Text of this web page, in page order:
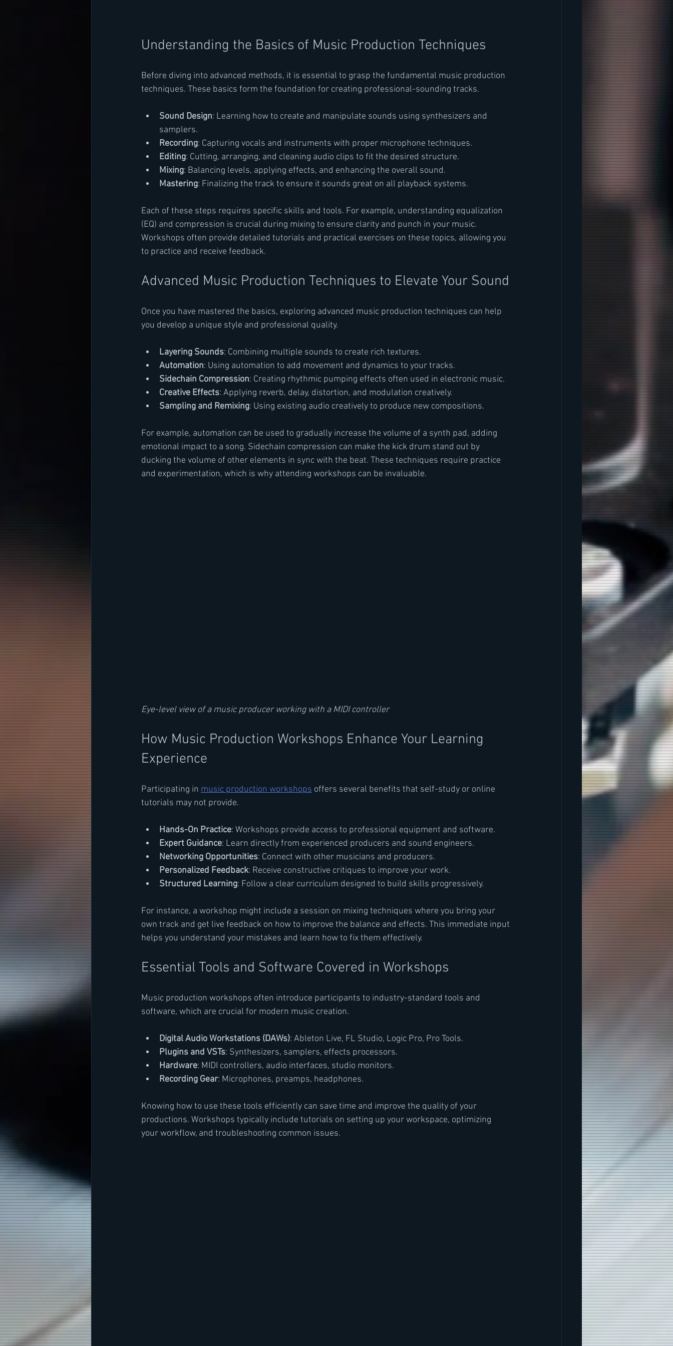
Understanding the Basics of Music Production Techniques
Before diving into advanced methods, it is essential to grasp the fundamental music production
techniques. These basics form the foundation for creating professional-sounding tracks.
Sound Design: Learning how to create and manipulate sounds using synthesizers and
samplers.
Recording: Capturing vocals and instruments with proper microphone techniques.
Editing: Cutting, arranging, and cleaning audio clips to fit the desired structure.
Mixing: Balancing levels, applying effects, and enhancing the overall sound.
Mastering: Finalizing the track to ensure it sounds great on all playback systems.
Each of these steps requires specific skills and tools. For example, understanding equalization
(EQ) and compression is crucial during mixing to ensure clarity and punch in your music.
Workshops often provide detailed tutorials and practical exercises on these topics, allowing you
to practice and receive feedback.
Advanced Music Production Techniques to Elevate Your Sound
Once you have mastered the basics, exploring advanced music production techniques can help
you develop a unique style and professional quality.
Layering Sounds: Combining multiple sounds to create rich textures.
Automation: Using automation to add movement and dynamics to your tracks.
Sidechain Compression: Creating rhythmic pumping effects often used in electronic music.
Creative Effects: Applying reverb, delay, distortion, and modulation creatively.
Sampling and Remixing: Using existing audio creatively to produce new compositions.
For example, automation can be used to gradually increase the volume of a synth pad, adding
emotional impact to a song. Sidechain compression can make the kick drum stand out by
ducking the volume of other elements in sync with the beat. These techniques require practice
and experimentation, which is why attending workshops can be invaluable.
Eye-level view of a music producer working with a MIDI controller
How Music Production Workshops Enhance Your Learning
Experience
Participating in music production workshops offers several benefits that self-study or online
tutorials may not provide.
Hands-On Practice: Workshops provide access to professional equipment and software.
Expert Guidance: Learn directly from experienced producers and sound engineers.
Networking Opportunities: Connect with other musicians and producers.
Personalized Feedback: Receive constructive critiques to improve your work.
Structured Learning: Follow a clear curriculum designed to build skills progressively.
For instance, a workshop might include a session on mixing techniques where you bring your
own track and get live feedback on how to improve the balance and effects. This immediate input
helps you understand your mistakes and learn how to fix them effectively.
Essential Tools and Software Covered in Workshops
Music production workshops often introduce participants to industry-standard tools and
software, which are crucial for modern music creation.
Digital Audio Workstations (DAWs): Ableton Live, FL Studio, Logic Pro, Pro Tools.
Plugins and VSTs: Synthesizers, samplers, effects processors.
Hardware: MIDI controllers, audio interfaces, studio monitors.
Recording Gear: Microphones, preamps, headphones.
Knowing how to use these tools efficiently can save time and improve the quality of your
productions. Workshops typically include tutorials on setting up your workspace, optimizing
your workflow, and troubleshooting common issues.